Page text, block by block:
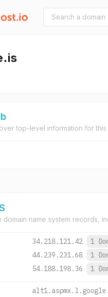
top-level information for this
domain name system records,
34.218.121.42 1
44.239.231.68
1
54.188.198.36
1